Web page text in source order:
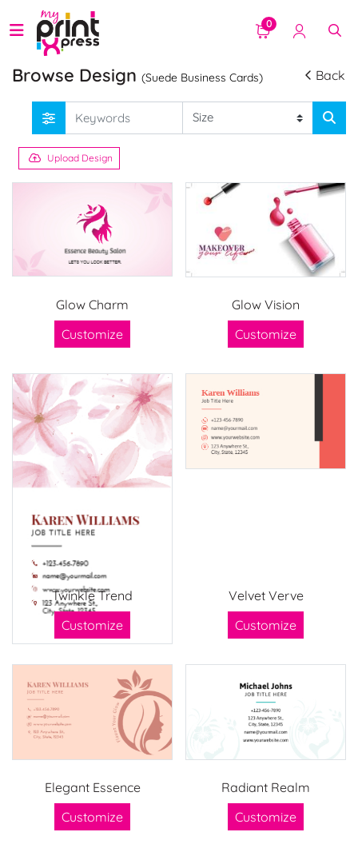
0
Browse Design (Suede Business Cards) Back
Upload Design
Glow Charm
Customize
Glow Vision
Customize
Twinkle Trend
Customize
Velvet Verve
Customize
Elegant Essence
Customize
Radiant Realm
Customize